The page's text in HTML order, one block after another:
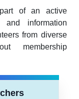
of an active
and information
from diverse
membership